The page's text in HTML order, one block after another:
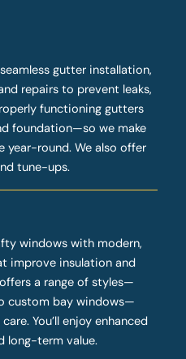
gutter installation,
repairs to prevent leaks,
functioning gutters
foundation—so we make
year-round. We also offer
tune-ups.
windows with modern,
improve insulation and
a range of styles—
custom bay windows—
You’ll enjoy enhanced
long-term value.